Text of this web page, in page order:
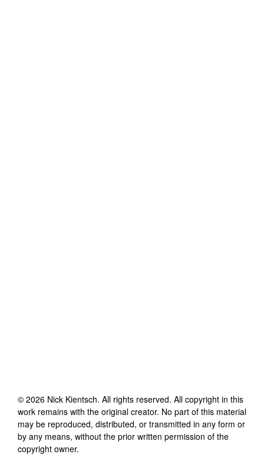
© 2026 Nick Kientsch. All rights reserved. All copyright in this
work remains with the original creator. No part of this material
may be reproduced, distributed, or transmitted in any form or
by any means, without the prior written permission of the
copyright owner.